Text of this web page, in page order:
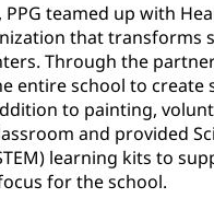
teamed up with
that transforms
Through the
entire school to create
to painting,
and provided
learning kits to
for the school.